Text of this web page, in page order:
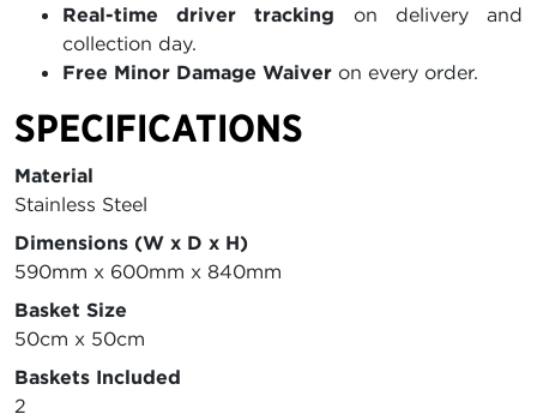
Real-time driver tracking on delivery and
collection day.
Free Minor Damage Waiver on every order.
SPECIFICATIONS
Material
Stainless Steel
Dimensions (W x D x H)
590mm x 600mm x 840mm
Basket Size
50cm x 50cm
Baskets Included
2